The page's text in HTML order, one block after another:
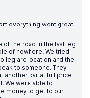
everything went great
of the road in the last leg
of nowhere. We tried
location and the
to someone. They
another car at full price
We were able to
money to get to our